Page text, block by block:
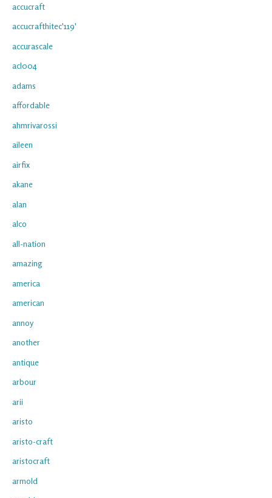
accucraft
accucrafthitec'119'
accurascale
acl004
adams
affordable
ahmrivarossi
aileen
airfix
akane
alan
alco
all-nation
amazing
america
american
annoy
another
antique
arbour
arii
aristo
aristo-craft
aristocraft
armold